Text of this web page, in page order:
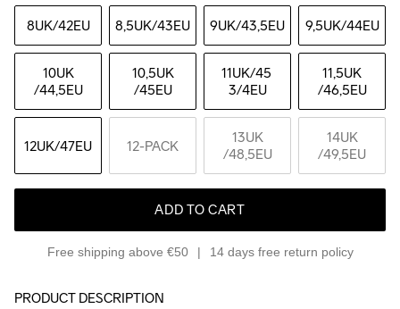
8UK/42EU 8,5UK/43EU 9UK/43,5EU 9,5UK/44EU
10UK
/44,5EU
10,5UK
/45EU
11UK/45
3/4EU
11,5UK
/46,5EU
12UK/47EU 12-PACK
13UK
/48,5EU
14UK
/49,5EU
ADD TO CART
Free shipping above €50 14 days free return policy
PRODUCT DESCRIPTION